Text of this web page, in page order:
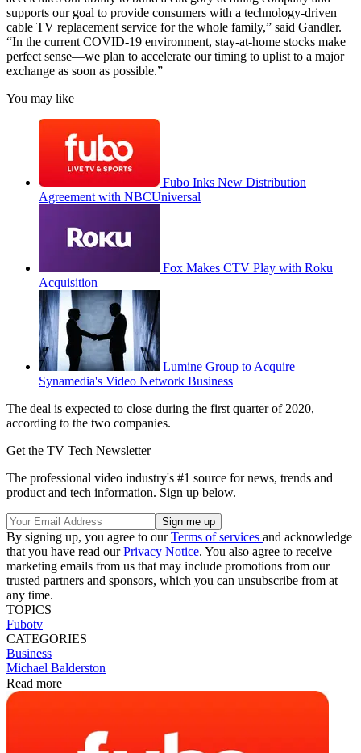
supports our goal to provide consumers with a technology-driven
cable TV replacement service for the whole family,” said Gandler.
“In the current COVID-19 environment, stay-at-home stocks make
perfect sense—we plan to accelerate our timing to uplist to a major
exchange as soon as possible.”
You may like
Fubo Inks New Distribution
Agreement with NBCUniversal
Fox Makes CTV Play with Roku
Acquisition
Lumine Group to Acquire
Synamedia's Video Network Business
The deal is expected to close during the first quarter of 2020,
according to the two companies.
Get the TV Tech Newsletter
The professional video industry's #1 source for news, trends and
product and tech information. Sign up below.
By signing up, you agree to ourTerms of services and acknowledge
that you have read ourPrivacy Notice. You also agree to receive
marketing emails from us that may include promotions from our
trusted partners and sponsors, which you can unsubscribe from at
any time.
TOPICS
Fubotv
CATEGORIES
Business
Michael Balderston
Read more